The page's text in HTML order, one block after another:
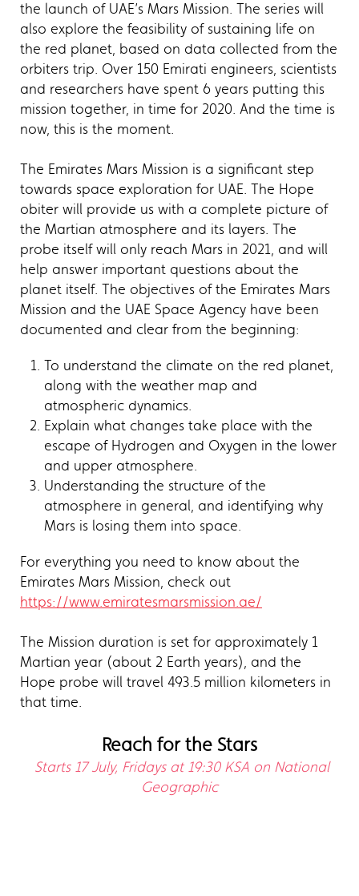
the launch of UAE’s Mars Mission. The series will
also explore the feasibility of sustaining life on
the red planet, based on data collected from the
orbiters trip. Over 150 Emirati engineers, scientists
and researchers have spent 6 years putting this
mission together, in time for 2020. And the time is
now, this is the moment.
The Emirates Mars Mission is a significant step
towards space exploration for UAE. The Hope
obiter will provide us with a complete picture of
the Martian atmosphere and its layers. The
probe itself will only reach Mars in 2021, and will
help answer important questions about the
planet itself. The objectives of the Emirates Mars
Mission and the UAE Space Agency have been
documented and clear from the beginning:
To understand the climate on the red planet,
along with the weather map and
atmospheric dynamics.
Explain what changes take place with the
escape of Hydrogen and Oxygen in the lower
and upper atmosphere.
Understanding the structure of the
atmosphere in general, and identifying why
Mars is losing them into space.
For everything you need to know about the
Emirates Mars Mission, check out
https://www.emiratesmarsmission.ae/
The Mission duration is set for approximately 1
Martian year (about 2 Earth years), and the
Hope probe will travel 493.5 million kilometers in
that time.
Reach for the Stars
Starts 17 July, Fridays at 19:30 KSA on National
Geographic